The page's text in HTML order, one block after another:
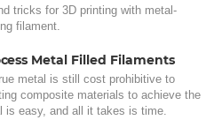
tricks for 3D printing with metal-
filament.
Metal Filled Filaments
metal is still cost prohibitive to
composite materials to achieve the
is easy, and all it takes is time.